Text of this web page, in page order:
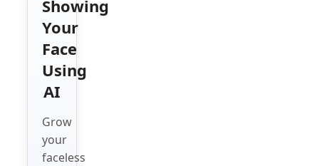
Showing
Your
Face
Using
AI
Grow
your
faceless